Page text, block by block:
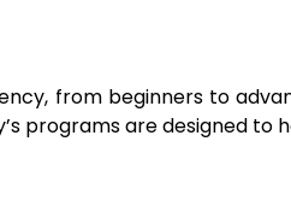
from beginners to
programs are designed to